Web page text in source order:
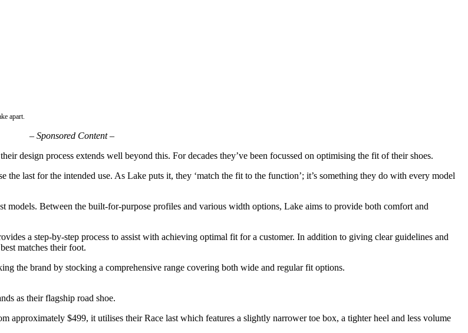
apart.
– Sponsored Content –
design process extends well beyond this. For decades they’ve been focussed on optimising the fit of their shoes.
last for the intended use. As Lake puts it, they ‘match the fit to the function’; it’s something they do with every model
Between the built-for-purpose profiles and various width options, Lake aims to provide both comfort and
a step-by-step process to assist with achieving optimal fit for a customer. In addition to giving clear guidelines and
matches their foot.
the brand by stocking a comprehensive range covering both wide and regular fit options.
as their flagship road shoe.
$499, it utilises their Race last which features a slightly narrower toe box, a tighter heel and less volume